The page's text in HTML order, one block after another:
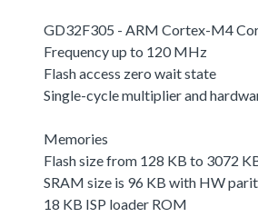
GD32F305 - ARM Cortex-M4
Frequency up to 120 MHz
Flash access zero wait state
Single-cycle multiplier and
Memories
Flash size from 128 KB to 3072
SRAM size is 96 KB with HW
18 KB ISP loader ROM